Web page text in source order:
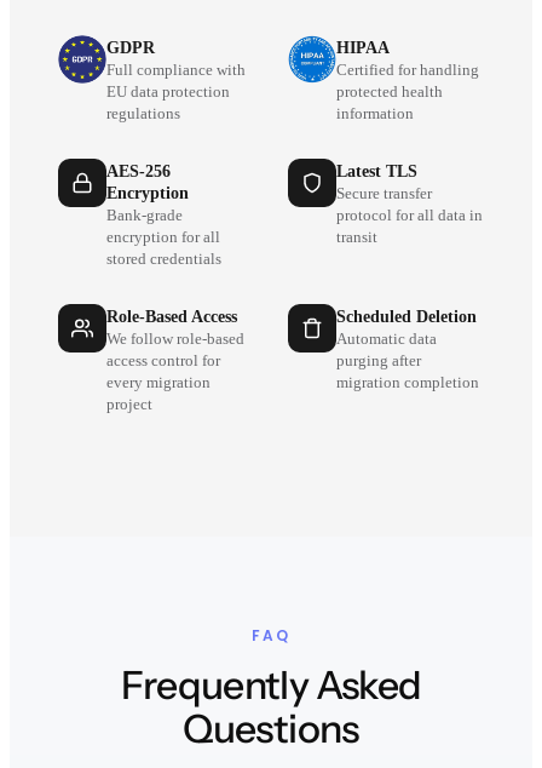
GDPR
Full compliance with
EU data protection
regulations
HIPAA
Certified for handling
protected health
information
AES-256
Encryption
Bank-grade
encryption for all
stored credentials
Latest TLS
Secure transfer
protocol for all data in
transit
Role-Based Access
We follow role-based
access control for
every migration
project
Scheduled Deletion
Automatic data
purging after
migration completion
FAQ
Frequently Asked
Questions